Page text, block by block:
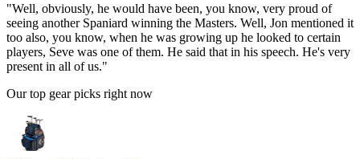
"Well, obviously, he would have been, you know, very proud of
seeing another Spaniard winning the Masters. Well, Jon mentioned it
too also, you know, when he was growing up he looked to certain
players, Seve was one of them. He said that in his speech. He's very
present in all of us."
Our top gear picks right now